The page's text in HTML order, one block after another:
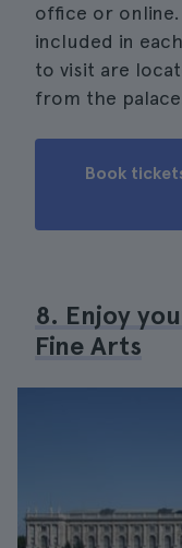
office or
included in
to visit are
from the
Book
8. Enjoy
Fine Arts